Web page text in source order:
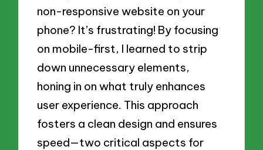
non-responsive website on your
phone? It’s frustrating! By focusing
on mobile-first, I learned to strip
down unnecessary elements,
honing in on what truly enhances
user experience. This approach
fosters a clean design and ensures
speed—two critical aspects for